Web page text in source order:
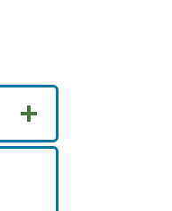
Engagement
Award
Notice